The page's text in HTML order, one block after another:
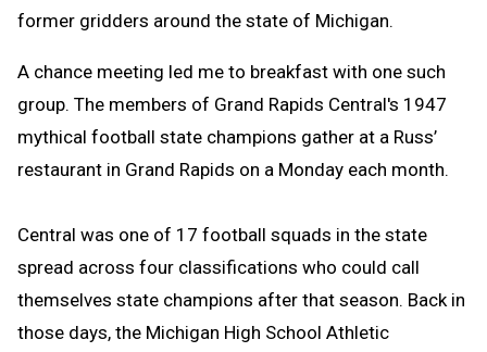
former gridders around the state of Michigan.
A chance meeting led me to breakfast with one such
group. The members of Grand Rapids Central's 1947
mythical football state champions gather at a Russ’
restaurant in Grand Rapids on a Monday each month.
Central was one of 17 football squads in the state
spread across four classifications who could call
themselves state champions after that season. Back in
those days, the Michigan High School Athletic